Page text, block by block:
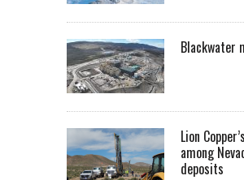
Blackwater
Lion
among
deposits